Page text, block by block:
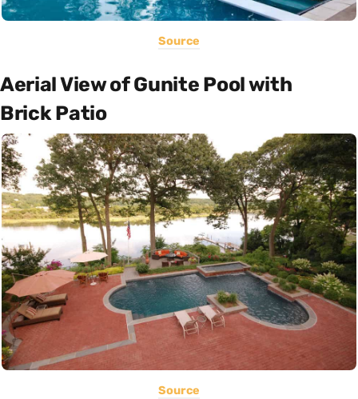
Source
Aerial View of Gunite Pool with
Brick Patio
Source